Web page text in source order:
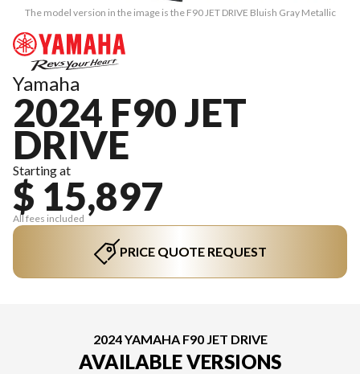
The model version in the image is the F90 JET DRIVE Bluish Gray Metallic
Yamaha
2024 F90 JET
DRIVE
Starting at
$ 15,897
All fees included
PRICE QUOTE REQUEST
2024 YAMAHA F90 JET DRIVE
AVAILABLE VERSIONS